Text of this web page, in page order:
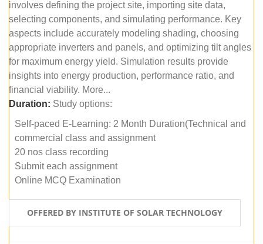
involves defining the project site, importing site data,
selecting components, and simulating performance. Key
aspects include accurately modeling shading, choosing
appropriate inverters and panels, and optimizing tilt angles
for maximum energy yield. Simulation results provide
insights into energy production, performance ratio, and
financial viability. More...
Duration: Study options:
Self-paced E-Learning: 2 Month Duration(Technical and
commercial class and assignment
20 nos class recording
Submit each assignment
Online MCQ Examination
OFFERED BY INSTITUTE OF SOLAR TECHNOLOGY